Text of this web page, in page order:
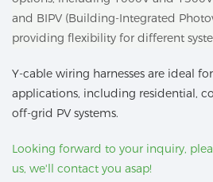
and BIPV (Building-Integrated
providing flexibility for different
Y-cable wiring harnesses are ideal
applications, including residential,
off-grid PV systems.
Looking forward to your inquiry,
us, we'll contact you asap!